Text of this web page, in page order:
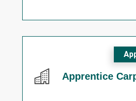
Apprentice